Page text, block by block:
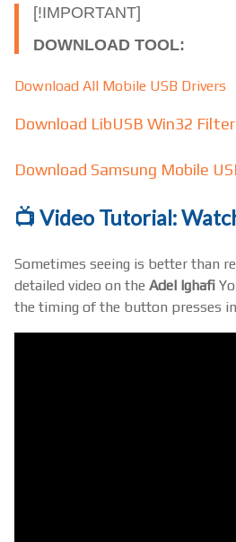
[!IMPORTANT]
DOWNLOAD TOOL:
Download All Mobile USB Drivers
Download LibUSB Win32
Download Samsung Mobile
📺 Video Tutorial:
Sometimes seeing is better than
detailed video on the Adel Ighafi
the timing of the button presses